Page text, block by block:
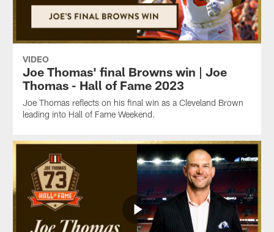
VIDEO
Joe Thomas' final Browns win | Joe
Thomas - Hall of Fame 2023
Joe Thomas reflects on his final win as a Cleveland Brown
leading into Hall of Fame Weekend.